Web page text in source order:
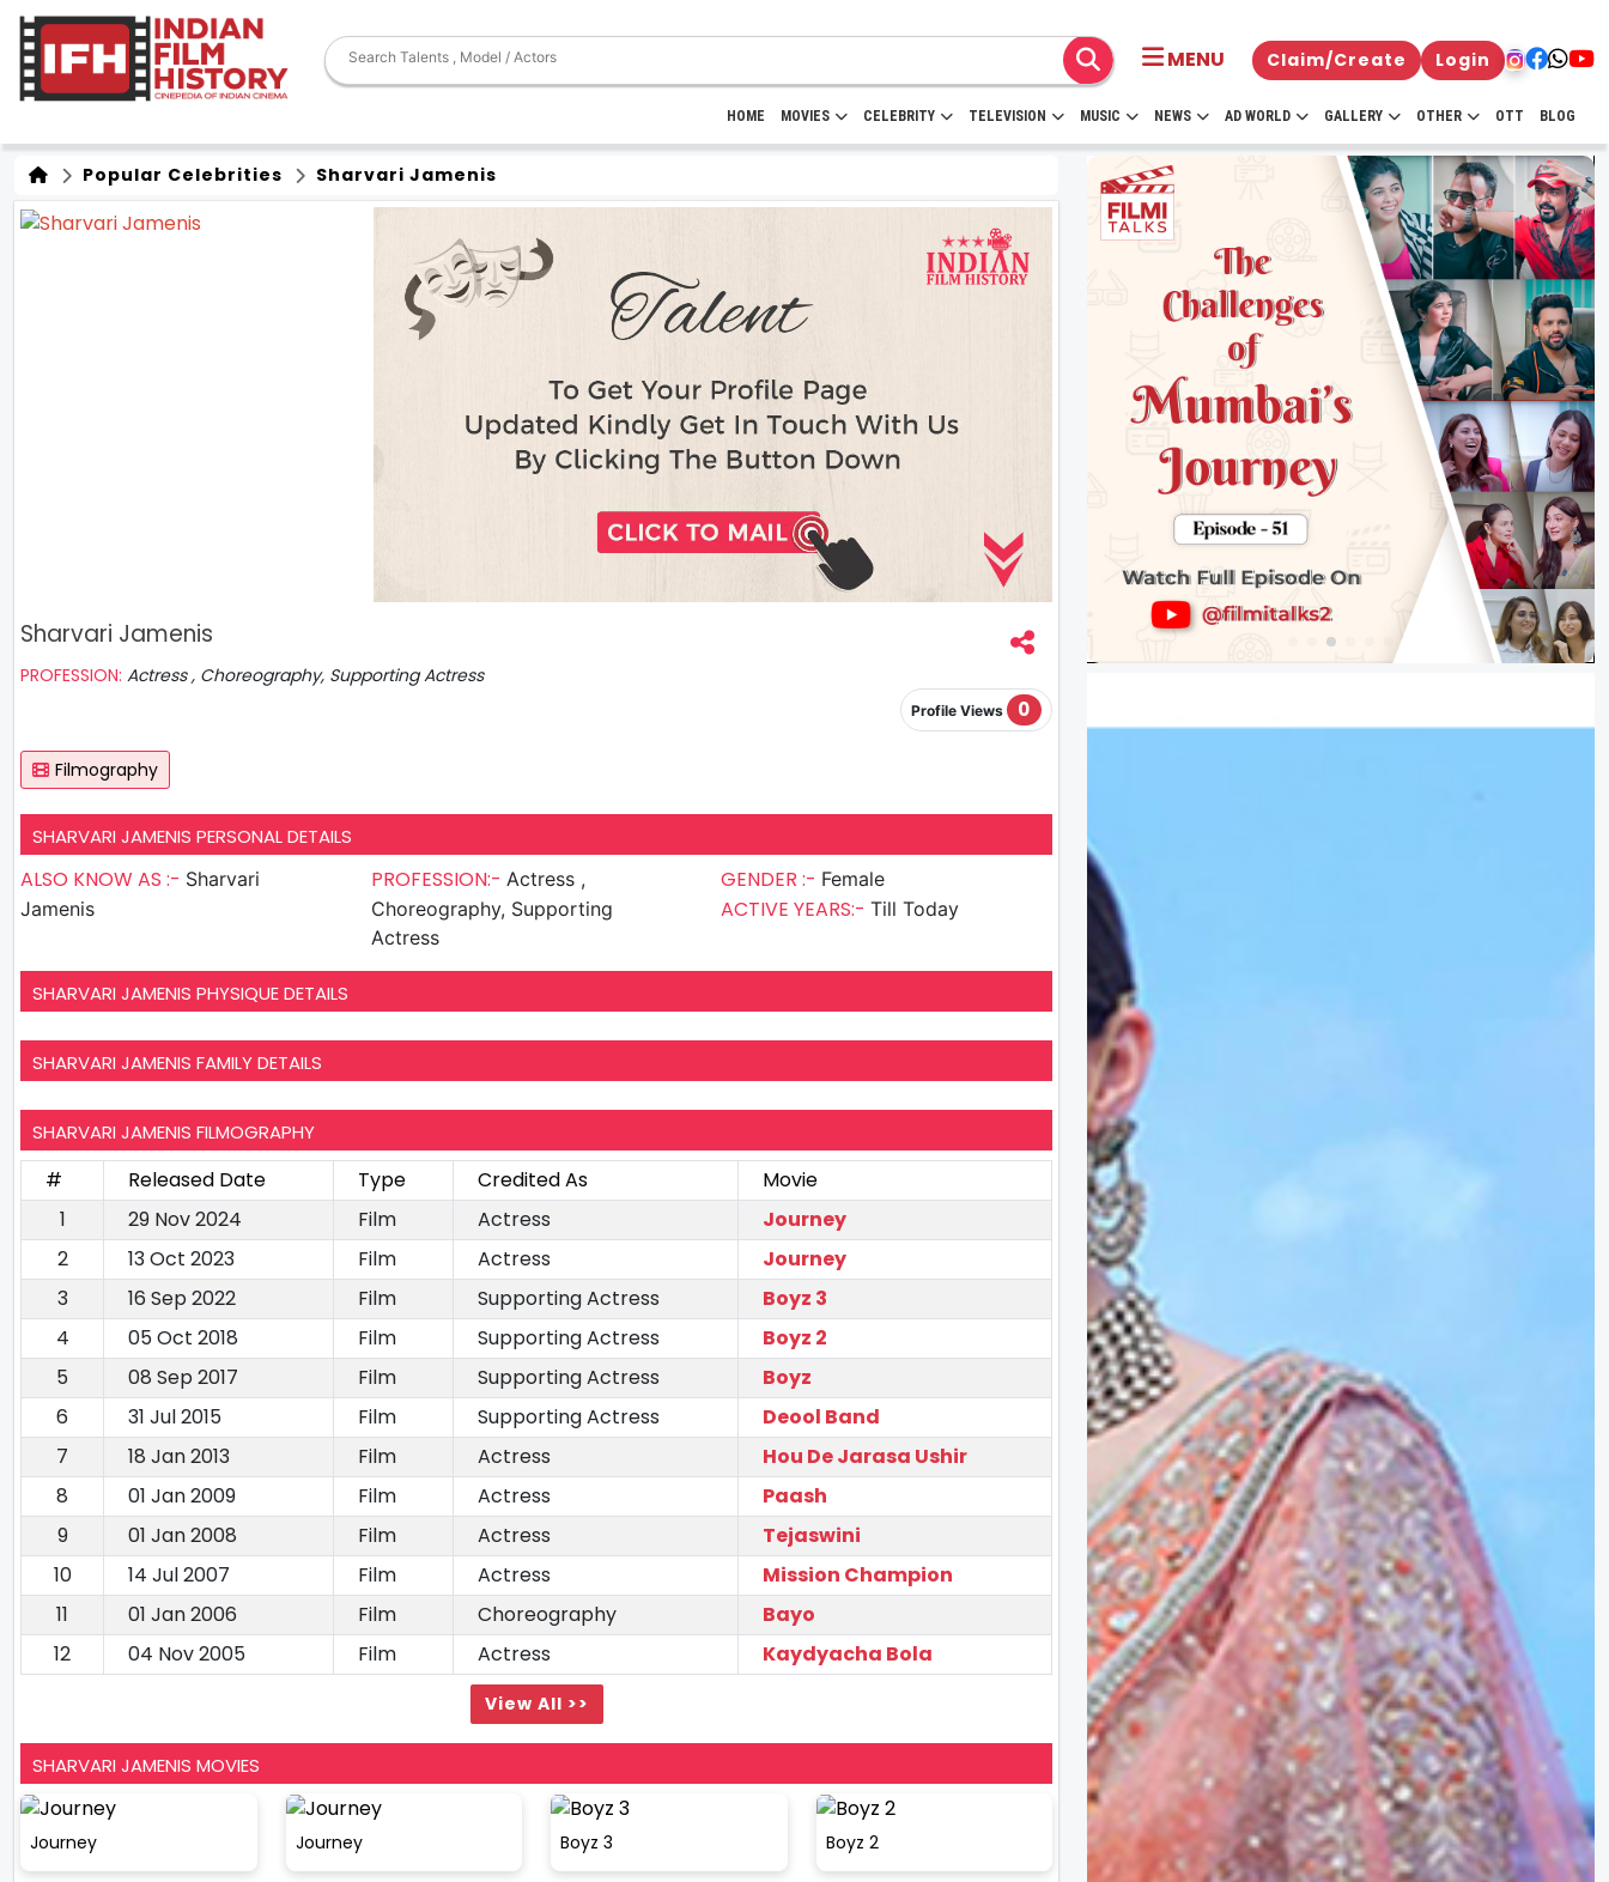
MENU Claim/Create Login
HOME MOVIES CELEBRITY TELEVISION MUSIC NEWS AD WORLD GALLERY OTHER OTT BLOG
Popular Celebrities Sharvari Jamenis
Sharvari Jamenis
PROFESSION: Actress , Choreography, Supporting Actress
Profile Views 0
Filmography
SHARVARI JAMENIS PERSONAL DETAILS
ALSO KNOW AS :- Sharvari
Jamenis
PROFESSION:- Actress ,
Choreography, Supporting
Actress
GENDER :- Female
ACTIVE YEARS:-Till Today
SHARVARI JAMENIS PHYSIQUE DETAILS
SHARVARI JAMENIS FAMILY DETAILS
SHARVARI JAMENIS FILMOGRAPHY
# Released Date Type Credited As
Movie
1
29 Nov 2024 Film Actress
Journey
2
13 Oct 2023 Film Actress
Journey
3
16 Sep 2022 Film Supporting Actress
Boyz 3
4
05 Oct 2018 Film Supporting Actress
Boyz 2
5
08 Sep 2017 Film Supporting Actress
Boyz
6
31 Jul 2015 Film Supporting Actress
Deool Band
7
18 Jan 2013 Film Actress
Hou De Jarasa Ushir
8
01 Jan 2009 Film Actress
Paash
9
01 Jan 2008 Film Actress
Tejaswini
10
14 Jul 2007 Film Actress
Mission Champion
11
01 Jan 2006 Film Choreography
Bayo
12
04 Nov 2005 Film Actress Kaydyacha Bola
View All >>
SHARVARI JAMENIS MOVIES
Journey Journey Boyz 3 Boyz 2